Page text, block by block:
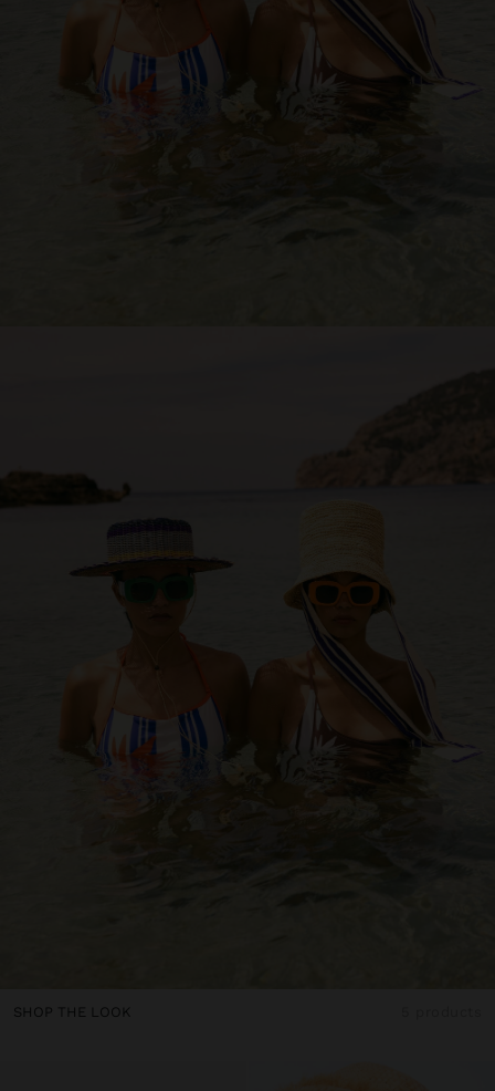
SHOP THE LOOK